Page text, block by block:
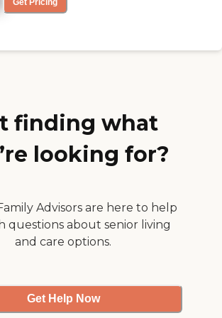
some water
was a miss
Get Pricing
finding what
looking for?
Advisors are here to help
questions about senior living
and care options.
Get Help Now